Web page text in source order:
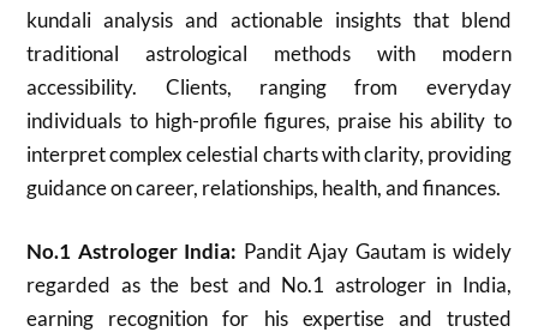
kundali analysis and actionable insights that blend
traditional astrological methods with modern
accessibility. Clients, ranging from everyday
individuals to high-profile figures, praise his ability to
interpret complex celestial charts with clarity, providing
guidance on career, relationships, health, and finances.
No.1 Astrologer India: Pandit Ajay Gautam is widely
regarded as the best and No.1 astrologer in India,
earning recognition for his expertise and trusted